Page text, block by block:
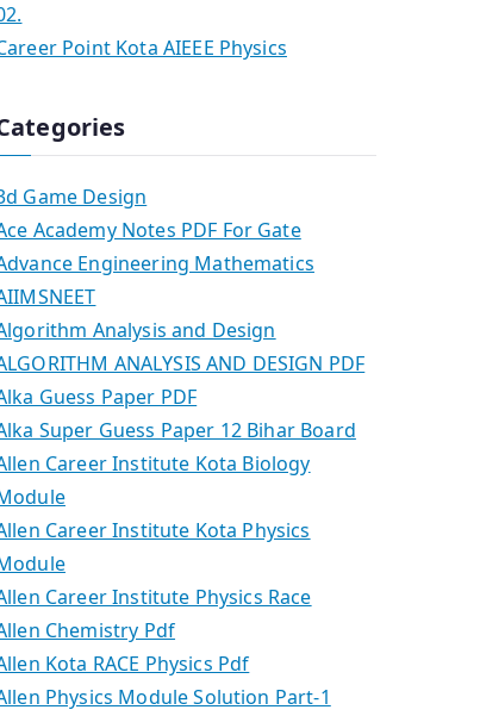
Point Kota AIEEE Physics
Game Design
Academy Notes PDF For Gate
Engineering Mathematics
Analysis and Design
ANALYSIS AND DESIGN PDF
Guess Paper PDF
Super Guess Paper 12 Bihar Board
Career Institute Kota Biology
Career Institute Kota Physics
Career Institute Physics Race
Chemistry Pdf
Kota RACE Physics Pdf
Physics Module Solution Part-1